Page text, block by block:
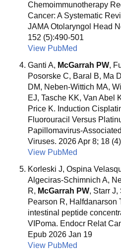
Chemoimmunotherapy
Cancer: A Systematic
JAMA Otolaryngol Head
152 (5):490-501
View PubMed
Ganti A, McGarrah PW,
Posorske C, Baral B, Ma
DM, Neben-Wittich MA,
EJ, Tasche KK, Van Abel
Price K. Induction
Fluorouracil Versus
Papillomavirus-
Viruses. 2026 Apr 8; 18
View PubMed
Korleski J, Ospina
Algeciras-Schimnich A,
R, McGarrah PW, Starr J,
Pearson R, Halfdanarson
intestinal peptide
VIPoma. Endocr Relat
Epub 2026 Jan 19
View PubMed